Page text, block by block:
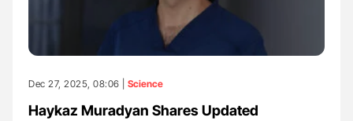
Dec 27, 2025, 08:06 | Science
Haykaz Muradyan Shares Updated